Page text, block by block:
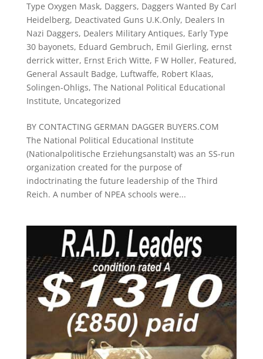
Type Oxygen Mask, Daggers, Daggers Wanted By Carl
Heidelberg, Deactivated Guns U.K.Only, Dealers In
Nazi Daggers, Dealers Military Antiques, Early Type
30 bayonets, Eduard Gembruch, Emil Gierling, ernst
derrick witter, Ernst Erich Witte, F W Holler, Featured,
General Assault Badge, Luftwaffe, Robert Klaas,
Solingen-Ohligs, The National Political Educational
Institute, Uncategorized
BY CONTACTING GERMAN DAGGER BUYERS.COM
The National Political Educational Institute
(Nationalpolitische Erziehungsanstalt) was an SS-run
organization created for the purpose of
indoctrinating the future leadership of the Third
Reich. A number of NPEA schools were...